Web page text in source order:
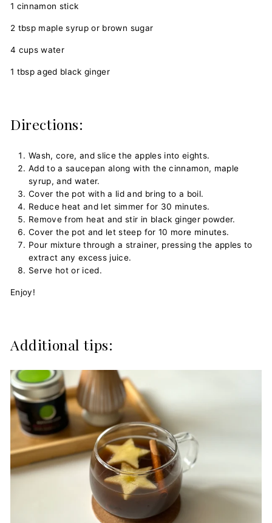
1 cinnamon stick
2 tbsp maple syrup or brown sugar
4 cups water
1 tbsp aged black ginger
Directions:
Wash, core, and slice the apples into eights.
Add to a saucepan along with the cinnamon, maple
syrup, and water.
Cover the pot with a lid and bring to a boil.
Reduce heat and let simmer for 30 minutes.
Remove from heat and stir in black ginger powder.
Cover the pot and let steep for 10 more minutes.
Pour mixture through a strainer, pressing the apples to
extract any excess juice.
Serve hot or iced.
Enjoy!
Additional tips: